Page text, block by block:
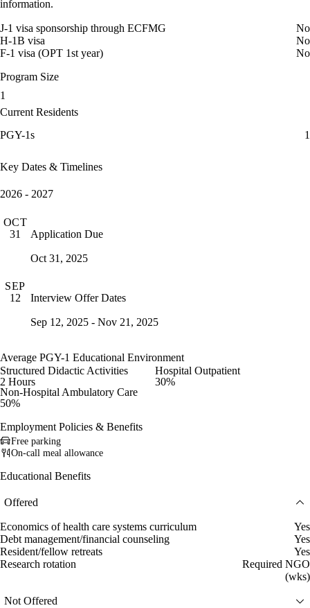
information.
J-1 visa sponsorship through ECFMG
No
H-1B visa
No
F-1 visa (OPT 1st year)
No
Program Size
1
Current Residents
PGY-1s
1
Key Dates & Timelines
2026 - 2027
OCT
31
Application Due
Oct 31, 2025
SEP
12
Interview Offer Dates
Sep 12, 2025 - Nov 21, 2025
Average PGY-1 Educational Environment
Structured Didactic Activities
2 Hours
Hospital Outpatient
30%
Non-Hospital Ambulatory Care
50%
Employment Policies & Benefits
Free parking
On-call meal allowance
Educational Benefits
Offered
Economics of health care systems curriculum
Yes
Debt management/financial counseling
Yes
Resident/fellow retreats
Yes
Research rotation
Required NGO
(wks)
Not Offered